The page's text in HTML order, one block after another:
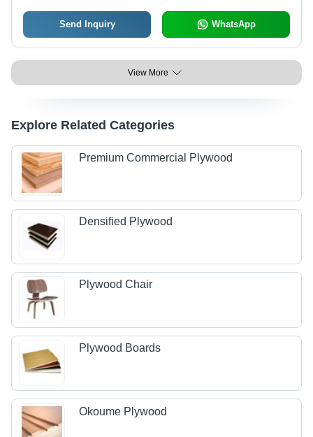
Send Inquiry WhatsApp
View More
Explore Related Categories
Premium Commercial Plywood
Densified Plywood
Plywood Chair
Plywood Boards
Okoume Plywood